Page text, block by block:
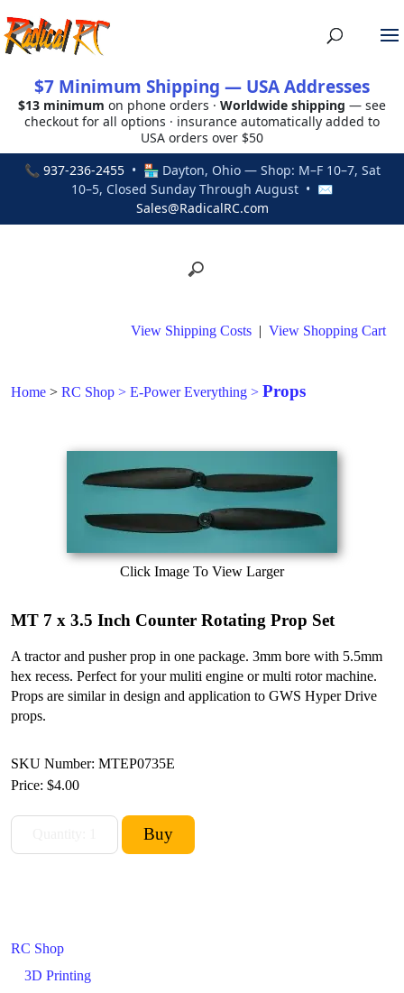
$7 Minimum Shipping — USA Addresses
$13 minimum on phone orders · Worldwide shipping — see
checkout for all options · insurance automatically added to
USA orders over $50
📞 937-236-2455• 🏪 Dayton, Ohio — Shop: M–F 10–7, Sat
10–5, Closed Sunday Through August • ✉
Sales@RadicalRC.com
RC Shop
3D Printing
View Shipping Costs | View Shopping Cart
Home > RC Shop > E-Power Everything > Props
Click Image To View Larger
MT 7 x 3.5 Inch Counter Rotating Prop Set
A tractor and pusher prop in one package. 3mm bore with 5.5mm
hex recess. Perfect for your muliti engine or multi rotor machine.
Props are similar in design and application to GWS Hyper Drive
props.
SKU Number: MTEP0735E
Price: $4.00